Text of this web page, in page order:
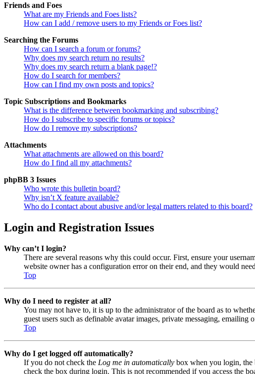
Friends and Foes
What are my Friends and Foes lists?
How can I add / remove users to my Friends or Foes list?
Searching the Forums
How can I search a forum or forums?
Why does my search return no results?
Why does my search return a blank page!?
How do I search for members?
How can I find my own posts and topics?
Topic Subscriptions and Bookmarks
What is the difference between bookmarking and subscribing?
How do I subscribe to specific forums or topics?
How do I remove my subscriptions?
Attachments
What attachments are allowed on this board?
How do I find all my attachments?
phpBB 3 Issues
Who wrote this bulletin board?
Why isn’t X feature available?
Who do I contact about abusive and/or legal matters related to this board?
Login and Registration Issues
Why can’t I login?
There are several reasons why this could occur. First, ensure your
website owner has a configuration error on their end, and they would
Top
Why do I need to register at all?
You may not have to, it is up to the administrator of the board as to
guest users such as definable avatar images, private messaging,
Top
Why do I get logged off automatically?
If you do not check the Log me in automatically box when you login, the
check the box during login. This is not recommended if you access the